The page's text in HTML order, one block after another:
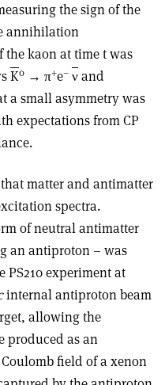
the sign of the
annihilation
the kaon at time t was
K0 → π+e– νand
a small asymmetry was
expectations from CP
matter and antimatter
spectra.
of neutral antimatter
an antiproton – was
PS210 experiment at
internal antiproton beam
allowing the
produced as an
field of a xenon